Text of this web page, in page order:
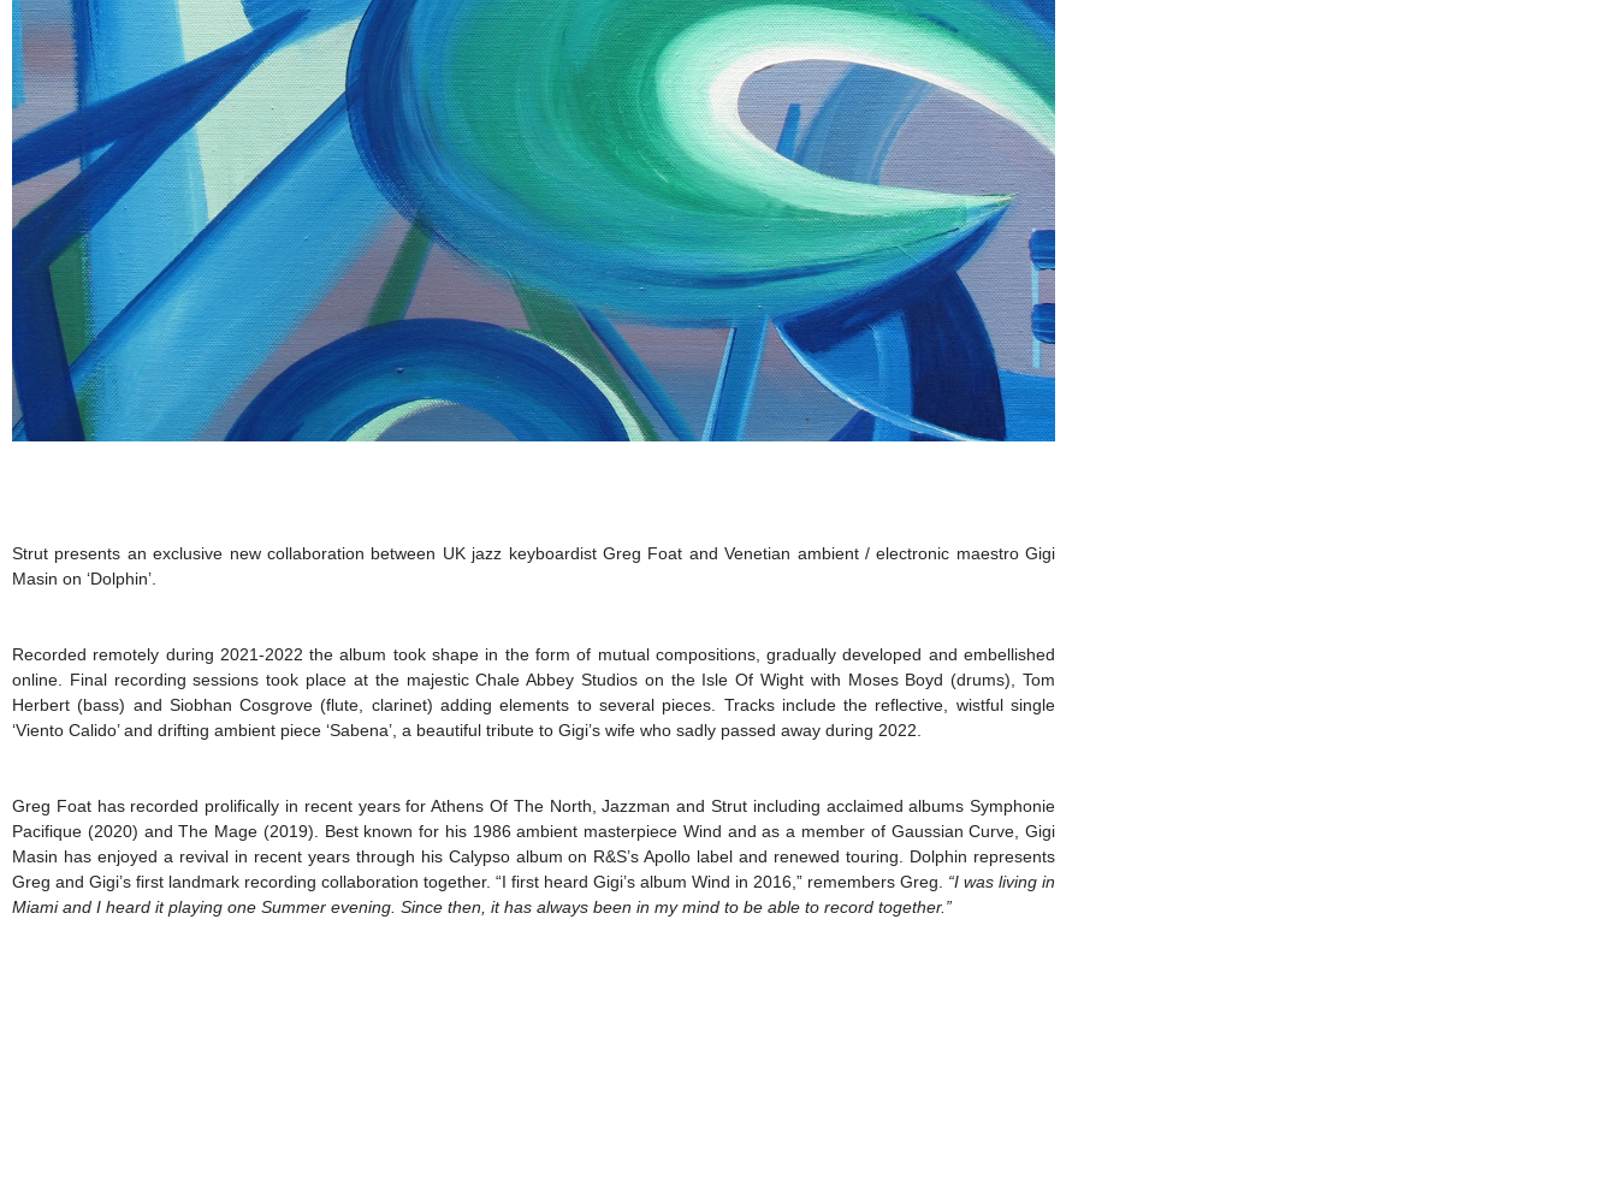
Strut presents an exclusive new collaboration between UK jazz keyboardist Greg Foat and Venetian ambient / electronic maestro Gigi
Masin on ‘Dolphin’.
Recorded remotely during 2021-2022 the album took shape in the form of mutual compositions, gradually developed and embellished
online. Final recording sessions took place at the majestic Chale Abbey Studios on the Isle Of Wight with Moses Boyd (drums), Tom
Herbert (bass) and Siobhan Cosgrove (flute, clarinet) adding elements to several pieces. Tracks include the reflective, wistful single
‘Viento Calido’ and drifting ambient piece ‘Sabena’, a beautiful tribute to Gigi’s wife who sadly passed away during 2022.
Greg Foat has recorded prolifically in recent years for Athens Of The North, Jazzman and Strut including acclaimed albums Symphonie
Pacifique (2020) and The Mage (2019). Best known for his 1986 ambient masterpiece Wind and as a member of Gaussian Curve, Gigi
Masin has enjoyed a revival in recent years through his Calypso album on R&S’s Apollo label and renewed touring. Dolphin represents
Greg and Gigi’s first landmark recording collaboration together. “I first heard Gigi’s album Wind in 2016,” remembers Greg. “I was living in
Miami and I heard it playing one Summer evening. Since then, it has always been in my mind to be able to record together.”